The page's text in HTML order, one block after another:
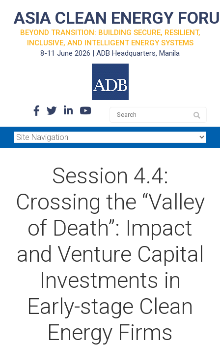
ASIA CLEAN ENERGY
BEYOND TRANSITION: BUILDING SECURE, RESILIENT,
INCLUSIVE, AND INTELLIGENT ENERGY SYSTEMS
8-11 June 2026 | ADB Headquarters, Manila
Session 4.4:
Crossing the “Valley
of Death”: Impact
and Venture Capital
Investments in
Early-stage Clean
Energy Firms